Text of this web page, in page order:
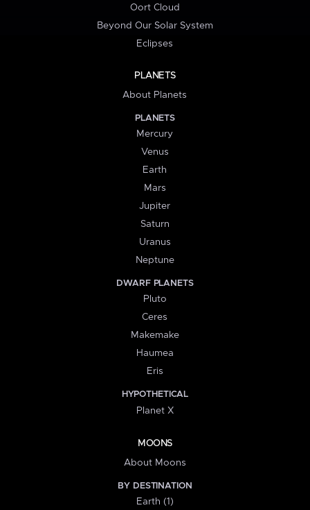
Oort Cloud
Beyond Our Solar System
Eclipses
PLANETS
About Planets
PLANETS
Mercury
Venus
Earth
Mars
Jupiter
Saturn
Uranus
Neptune
DWARF PLANETS
Pluto
Ceres
Makemake
Haumea
Eris
HYPOTHETICAL
Planet X
MOONS
About Moons
BY DESTINATION
Earth (1)